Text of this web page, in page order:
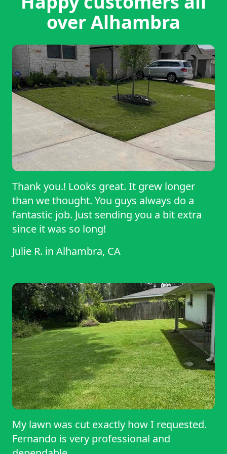
over Alhambra
Thank you.! Looks great. It grew longer
than we thought. You guys always do a
fantastic job. Just sending you a bit extra
since it was so long!
Julie R. in Alhambra, CA
My lawn was cut exactly how I requested.
Fernando is very professional and